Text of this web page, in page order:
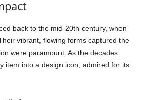
back to the mid-20th century, when
vibrant, flowing forms captured the
were paramount. As the decades
item into a design icon, admired for its